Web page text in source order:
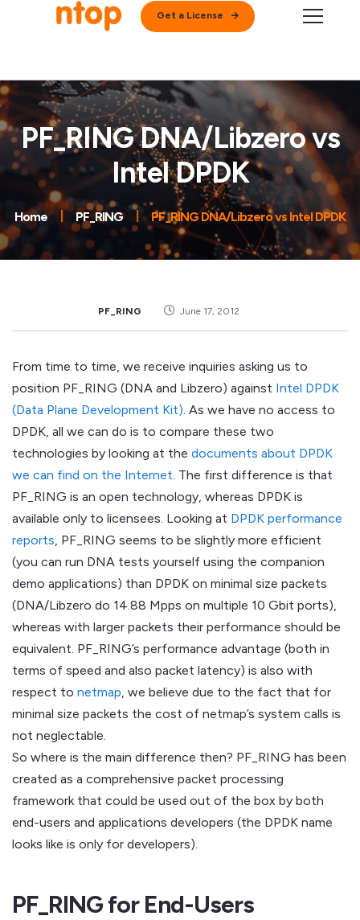
Get a License
PF_RING DNA/Libzero vs
Intel DPDK
Home PF_RING PF_RING DNA/Libzero vs Intel DPDK
PF_RING June 17, 2012
From time to time, we receive inquiries asking us to
position PF_RING (DNA and Libzero) against Intel DPDK
(Data Plane Development Kit). As we have no access to
DPDK, all we can do is to compare these two
technologies by looking at the documents about DPDK
we can find on the Internet. The first difference is that
PF_RING is an open technology, whereas DPDK is
available only to licensees. Looking at DPDK performance
reports, PF_RING seems to be slightly more efficient
(you can run DNA tests yourself using the companion
demo applications) than DPDK on minimal size packets
(DNA/Libzero do 14.88 Mpps on multiple 10 Gbit ports),
whereas with larger packets their performance should be
equivalent. PF_RING’s performance advantage (both in
terms of speed and also packet latency) is also with
respect to netmap, we believe due to the fact that for
minimal size packets the cost of netmap’s system calls is
not neglectable.
So where is the main difference then? PF_RING has been
created as a comprehensive packet processing
framework that could be used out of the box by both
end-users and applications developers (the DPDK name
looks like is only for developers).
PF_RING for End-Users